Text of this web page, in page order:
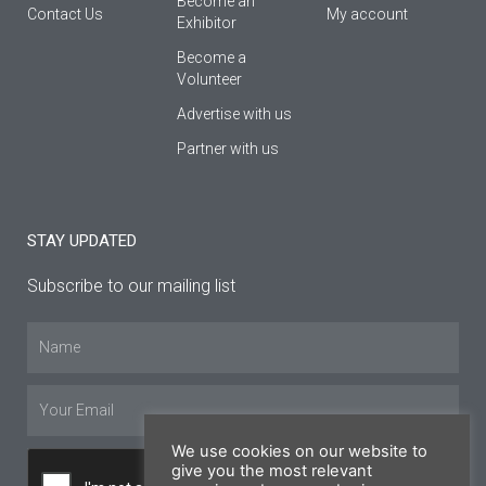
Contact Us
Εxhibitor
Become a
Volunteer
Advertise with us
Partner with us
My account
STAY UPDATED
Subscribe to our mailing list
We use cookies on our website to
give you the most relevant